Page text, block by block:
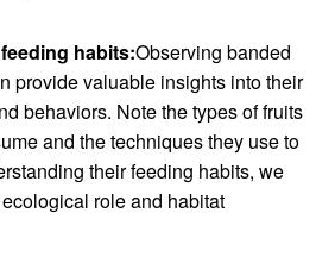
habits:Observing banded
provide valuable insights into their
behaviors. Note the types of fruits
and the techniques they use to
their feeding habits, we
role and habitat